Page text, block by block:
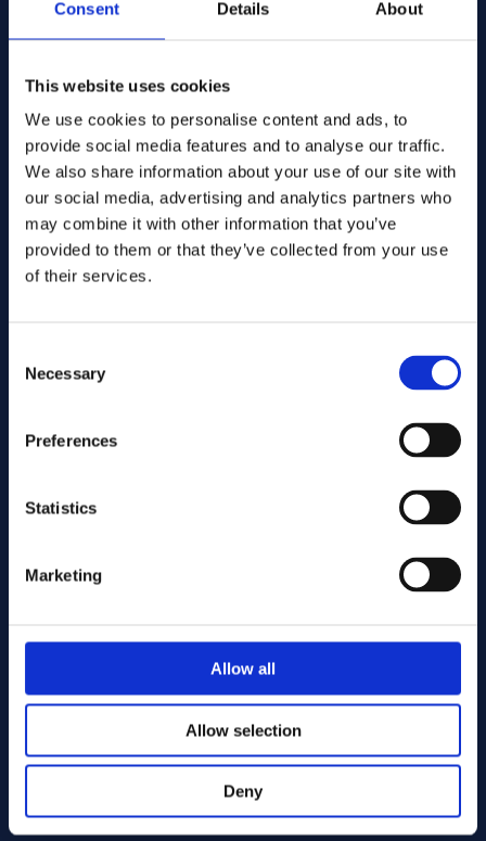
Consent Details About
This website uses cookies
We use cookies to personalise content and ads, to
provide social media features and to analyse our traffic.
We also share information about your use of our site with
our social media, advertising and analytics partners who
may combine it with other information that you’ve
provided to them or that they’ve collected from your use
of their services.
Selection
Necessary
Preferences
Statistics
Marketing
Allow all
Allow selection
Deny
Send
Cutting services